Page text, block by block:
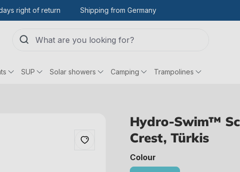
right of return Shipping from Germany
SUP Solar showers Camping Trampolines
Hydro-Swim™
Crest, Türkis
select
Colour